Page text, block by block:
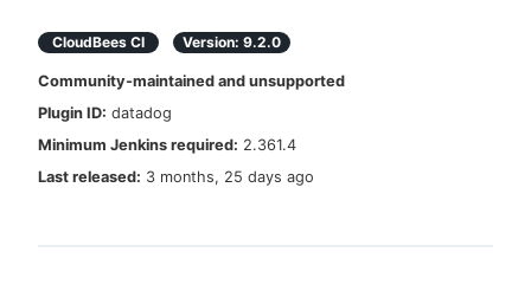
AI Help Beta
Search
CloudBees CI Version: 9.2.0
Community-maintained and unsupported
Plugin ID: datadog
Minimum Jenkins required: 2.361.4
Last released: 3 months, 25 days ago